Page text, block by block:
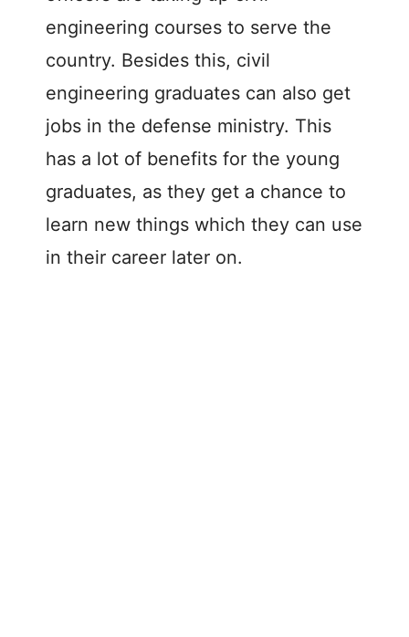
engineering courses to serve the
country. Besides this, civil
engineering graduates can also get
jobs in the defense ministry. This
has a lot of benefits for the young
graduates, as they get a chance to
learn new things which they can use
in their career later on.